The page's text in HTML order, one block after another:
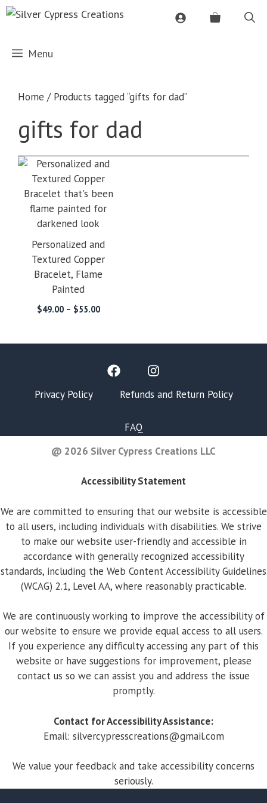
Skip
Menu
Home / Products tagged “gifts for dad”
gifts for dad
Personalized and
Textured Copper
Bracelet, Flame
Painted
$49.00 – $55.00Price
through
Privacy Policy Refunds and Return Policy
FAQ
@ 2026 Silver Cypress Creations LLC
Accessibility Statement
We are committed to ensuring that our website is accessible
to all users, including individuals with disabilities. We strive
to make our website user-friendly and accessible in
accordance with generally recognized accessibility
standards, including the Web Content Accessibility Guidelines
(WCAG) 2.1, Level AA, where reasonably practicable.
We are continuously working to improve the accessibility of
our website to ensure we provide equal access to all users.
If you experience any difficulty accessing any part of this
website or have suggestions for improvement, please
contact us so we can assist you and address the issue
promptly.
Contact for Accessibility Assistance:
Email: silvercypresscreations@gmail.com
We value your feedback and take accessibility concerns
seriously.